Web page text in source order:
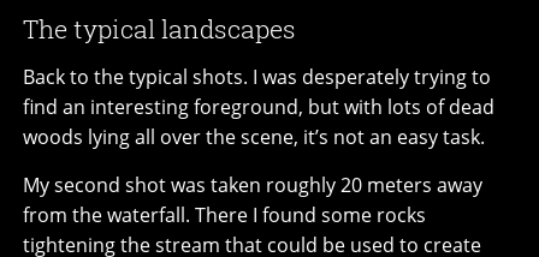
The typical landscapes
Back to the typical shots. I was desperately trying to
find an interesting foreground, but with lots of dead
woods lying all over the scene, it’s not an easy task.
My second shot was taken roughly 20 meters away
from the waterfall. There I found some rocks
tightening the stream that could be used to create